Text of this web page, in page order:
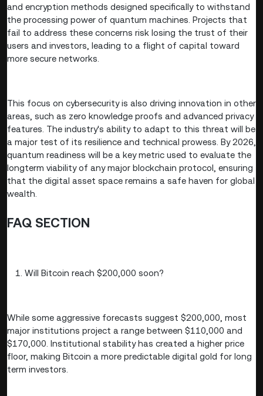
and encryption methods designed specifically to withstand
the processing power of quantum machines. Projects that
fail to address these concerns risk losing the trust of their
users and investors, leading to a flight of capital toward
more secure networks.
This focus on cybersecurity is also driving innovation in other
areas, such as zero knowledge proofs and advanced privacy
features. The industry's ability to adapt to this threat will be
a major test of its resilience and technical prowess. By 2026,
quantum readiness will be a key metric used to evaluate the
longterm viability of any major blockchain protocol, ensuring
that the digital asset space remains a safe haven for global
wealth.
FAQ SECTION
Will Bitcoin reach $200,000 soon?
While some aggressive forecasts suggest $200,000, most
major institutions project a range between $110,000 and
$170,000. Institutional stability has created a higher price
floor, making Bitcoin a more predictable digital gold for long
term investors.